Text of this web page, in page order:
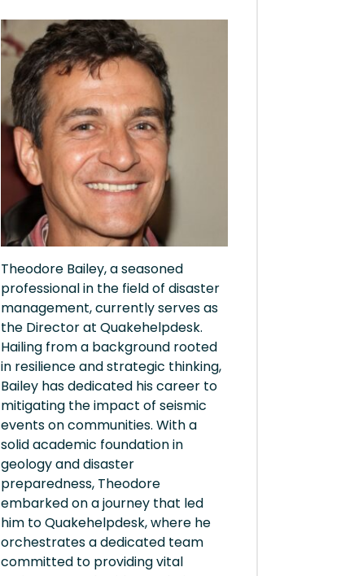
Theodore Bailey, a seasoned
professional in the field of disaster
management, currently serves as
the Director at Quakehelpdesk.
Hailing from a background rooted
in resilience and strategic thinking,
Bailey has dedicated his career to
mitigating the impact of seismic
events on communities. With a
solid academic foundation in
geology and disaster
preparedness, Theodore
embarked on a journey that led
him to Quakehelpdesk, where he
orchestrates a dedicated team
committed to providing vital